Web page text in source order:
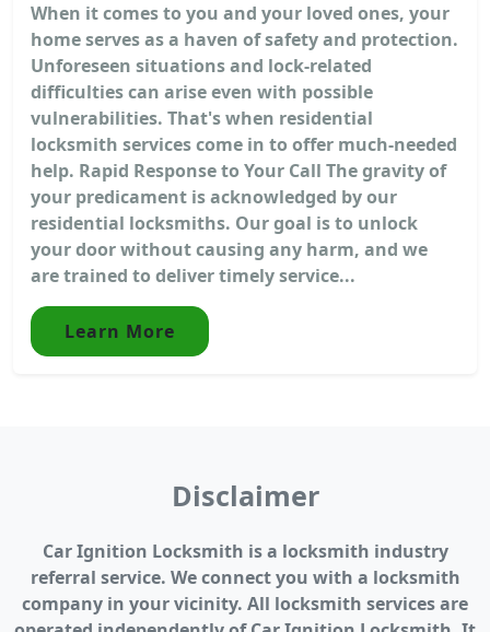
When it comes to you and your loved ones, your
home serves as a haven of safety and protection.
Unforeseen situations and lock-related
difficulties can arise even with possible
vulnerabilities. That's when residential
locksmith services come in to offer much-needed
help. Rapid Response to Your Call The gravity of
your predicament is acknowledged by our
residential locksmiths. Our goal is to unlock
your door without causing any harm, and we
are trained to deliver timely service...
Learn More
Disclaimer
Car Ignition Locksmith is a locksmith industry
referral service. We connect you with a locksmith
company in your vicinity. All locksmith services are